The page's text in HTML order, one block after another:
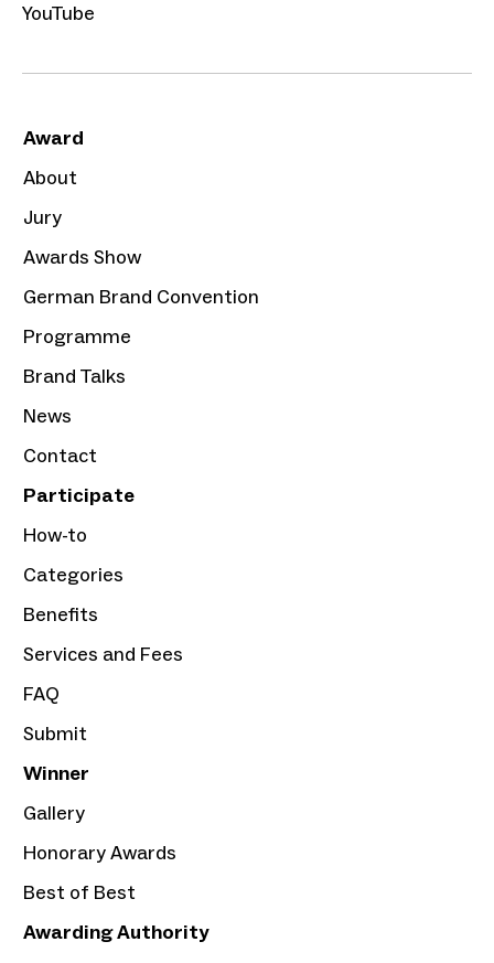
YouTube
Award
About
Jury
Awards Show
German Brand Convention
Programme
Brand Talks
News
Contact
Participate
How-to
Categories
Benefits
Services and Fees
FAQ
Submit
Winner
Gallery
Honorary Awards
Best of Best
Awarding Authority